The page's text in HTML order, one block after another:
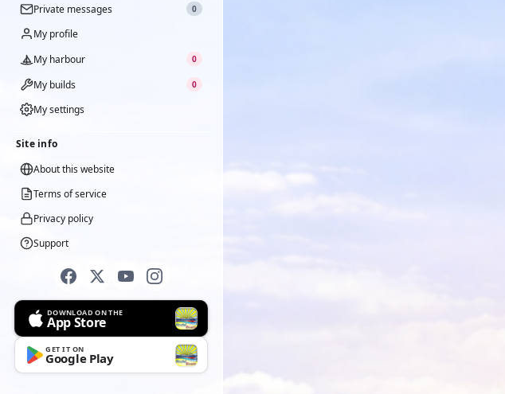
Private messages 0
My profile
My harbour
0
My builds 0
My settings
Site info
About this website
Terms of service
Privacy policy
Support
DOWNLOAD ON THE
App Store
GET IT ON
Google Play